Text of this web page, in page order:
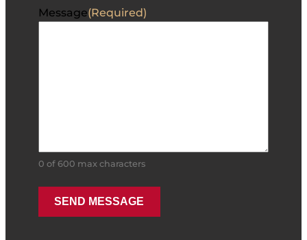
Message(Required)
0 of 600 max characters